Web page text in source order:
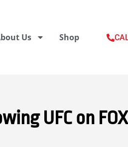
Us Shop
UFC on